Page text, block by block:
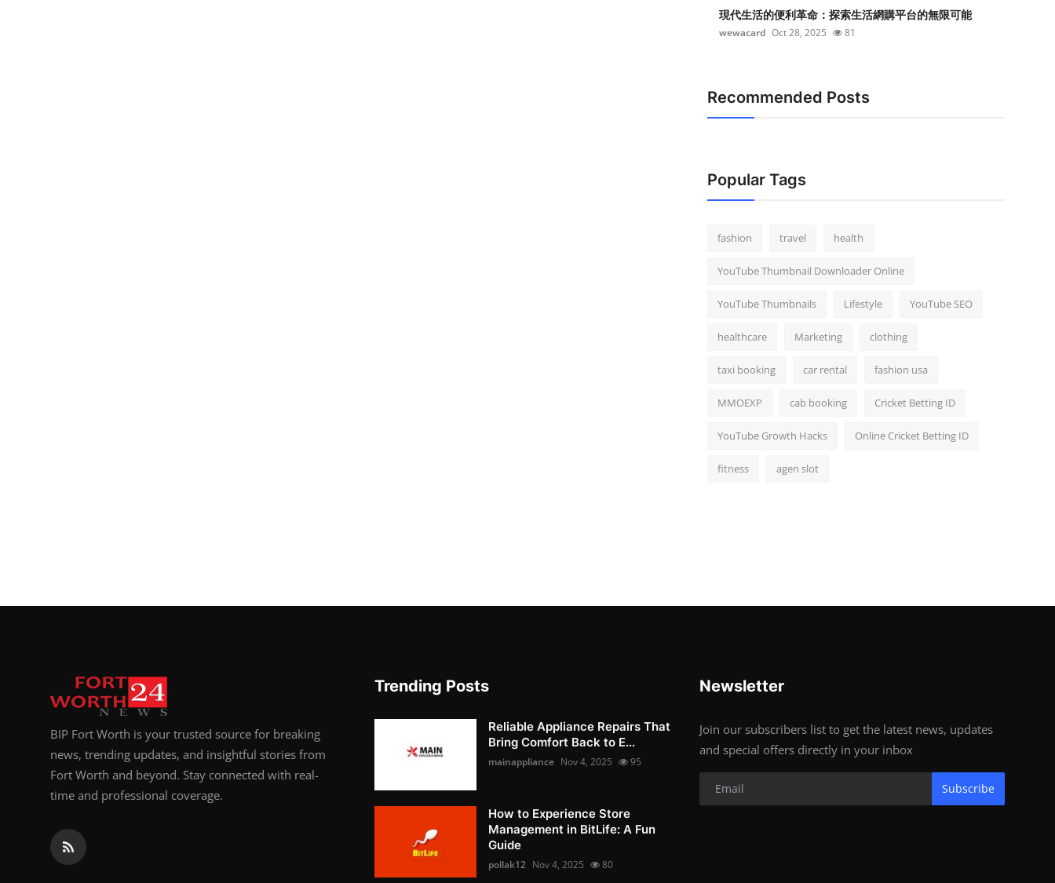
現代生活的便利革命：探索生活網購平台的無限可能
wewacard Oct 28, 2025 81
Recommended Posts
Popular Tags
fashion travel health
YouTube Thumbnail Downloader Online
YouTube Thumbnails Lifestyle YouTube SEO
healthcare Marketing clothing
taxi booking car rental fashion usa
MMOEXP cab booking Cricket Betting ID
YouTube Growth Hacks Online Cricket Betting ID
fitness agen slot
BIP Fort Worth is your trusted source for breaking
news, trending updates, and insightful stories from
Fort Worth and beyond. Stay connected with real-
time and professional coverage.
Trending Posts
Reliable Appliance Repairs That
Bring Comfort Back to E...
mainappliance Nov 4, 2025 95
How to Experience Store
Management in BitLife: A Fun
Guide
pollak12 Nov 4, 2025 80
Newsletter
Join our subscribers list to get the latest news, updates
and special offers directly in your inbox
Subscribe